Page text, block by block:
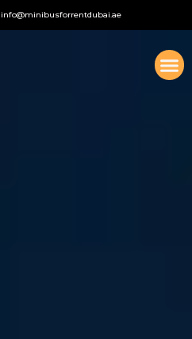
info@minibusforrentdubai.ae